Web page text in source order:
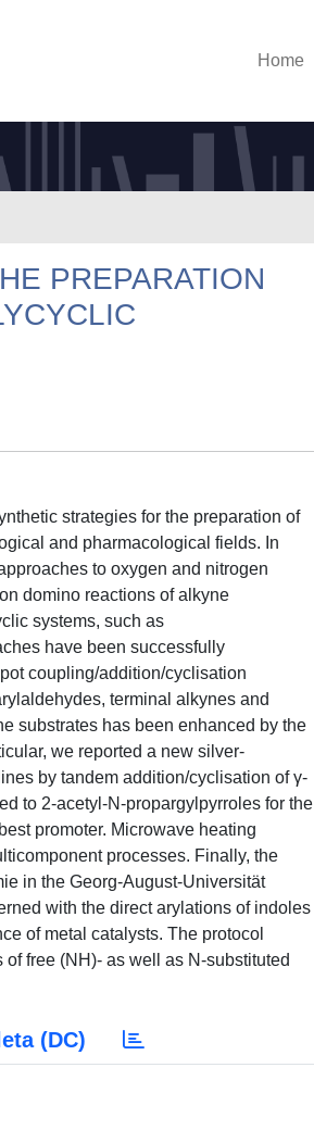
Home
PREPARATION
strategies for the preparation of
and pharmacological fields. In
to oxygen and nitrogen
domino reactions of alkyne
systems, such as
have been successfully
coupling/addition/cyclisation
terminal alkynes and
substrates has been enhanced by the
we reported a new silver-
by tandem addition/cyclisation of γ-
to 2-acetyl-N-propargylpyrroles for the
promoter. Microwave heating
processes. Finally, the
in the Georg-August-Universität
with the direct arylations of indoles
of metal catalysts. The protocol
free (NH)- as well as N-substituted
(DC)